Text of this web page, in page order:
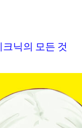
닉의 모든 것